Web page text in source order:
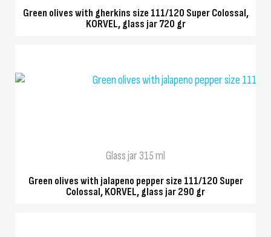
Green olives with gherkins size 111/120 Super Colossal,
KORVEL, glass jar 720 gr
Glass jar 315 ml
Green olives with jalapeno pepper size 111/120 Super
Colossal, KORVEL, glass jar 290 gr